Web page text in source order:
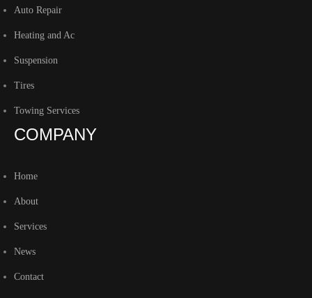
Auto Repair
Heating and Ac
Suspension
Tires
Towing Services
COMPANY
Home
About
Services
News
Contact